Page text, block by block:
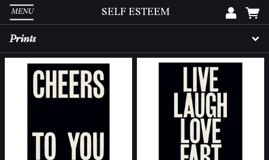
MENU SELF ESTEEM
Prints